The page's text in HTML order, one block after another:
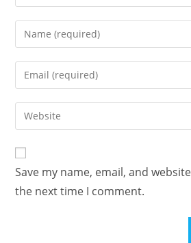
Save my name, email, and
the next time I comment.